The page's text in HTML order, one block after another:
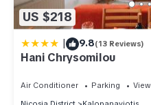
US $218
| 9.8(13 Reviews)
Hani Chrysomilou
Air Conditioner Parking
View